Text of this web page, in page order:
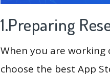
1.Preparing
When you are
choose the best App